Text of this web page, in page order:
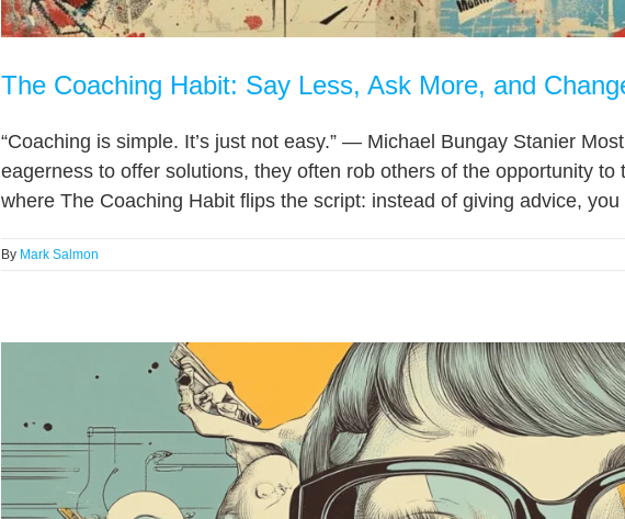
The Coaching Habit: Say Less, Ask More, and
“Coaching is simple. It’s just not easy.” — Michael Bungay Stanier
eagerness to offer solutions, they often rob others of the opportunity
where The Coaching Habit flips the script: instead of giving advice,
By Mark Salmon